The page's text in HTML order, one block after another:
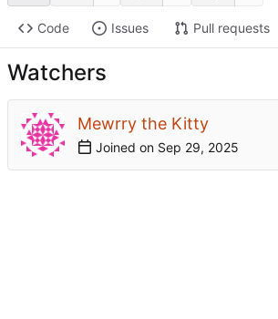
Code Issues Pull requests
Watchers
Mewrry the Kitty
Joined on